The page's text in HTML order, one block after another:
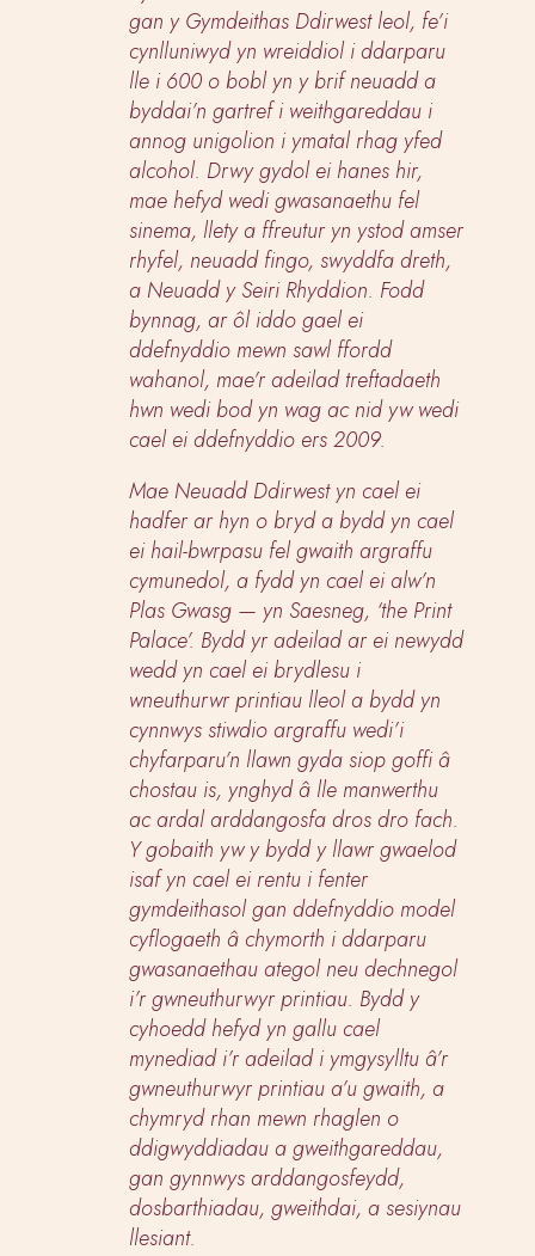
gan y Gymdeithas Ddirwest leol, fe’i
cynlluniwyd yn wreiddiol i ddarparu
lle i 600 o bobl yn y brif neuadd a
byddai’n gartref i weithgareddau i
annog unigolion i ymatal rhag yfed
alcohol. Drwy gydol ei hanes hir,
mae hefyd wedi gwasanaethu fel
sinema, llety a ffreutur yn ystod amser
rhyfel, neuadd fingo, swyddfa dreth,
a Neuadd y Seiri Rhyddion. Fodd
bynnag, ar ôl iddo gael ei
ddefnyddio mewn sawl ffordd
wahanol, mae’r adeilad treftadaeth
hwn wedi bod yn wag ac nid yw wedi
cael ei ddefnyddio ers 2009.
Mae Neuadd Ddirwest yn cael ei
hadfer ar hyn o bryd a bydd yn cael
ei hail-bwrpasu fel gwaith argraffu
cymunedol, a fydd yn cael ei alw’n
Plas Gwasg — yn Saesneg, ‘the Print
Palace’. Bydd yr adeilad ar ei newydd
wedd yn cael ei brydlesu i
wneuthurwr printiau lleol a bydd yn
cynnwys stiwdio argraffu wedi’i
chyfarparu’n llawn gyda siop goffi â
chostau is, ynghyd â lle manwerthu
ac ardal arddangosfa dros dro fach.
Y gobaith yw y bydd y llawr gwaelod
isaf yn cael ei rentu i fenter
gymdeithasol gan ddefnyddio model
cyflogaeth â chymorth i ddarparu
gwasanaethau ategol neu dechnegol
i’r gwneuthurwyr printiau. Bydd y
cyhoedd hefyd yn gallu cael
mynediad i’r adeilad i ymgysylltu â’r
gwneuthurwyr printiau a’u gwaith, a
chymryd rhan mewn rhaglen o
ddigwyddiadau a gweithgareddau,
gan gynnwys arddangosfeydd,
dosbarthiadau, gweithdai, a sesiynau
llesiant.